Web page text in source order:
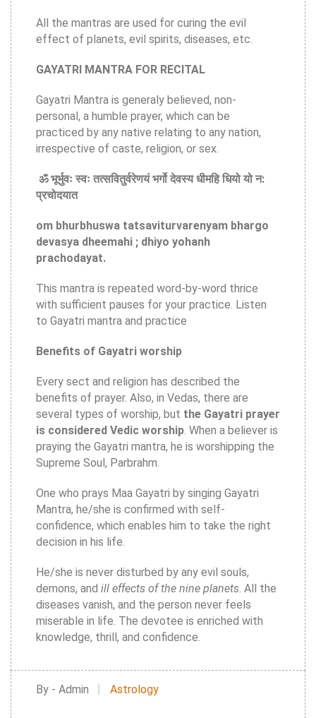
All the mantras are used for curing the evil
effect of planets, evil spirits, diseases, etc.
GAYATRI MANTRA FOR RECITAL
Gayatri Mantra is generaly believed, non-
personal, a humble prayer, which can be
practiced by any native relating to any nation,
irrespective of caste, religion, or sex.
ॐ भूर्भुवः स्वः तत्सवितुर्वरेणयं भर्गो देवस्य धीमहि धियो यो न:
प्रचोदयात
om bhurbhuswa tatsaviturvarenyam bhargo
devasya dheemahi ; dhiyo yohanh
prachodayat.
This mantra is repeated word-by-word thrice
with sufficient pauses for your practice. Listen
to Gayatri mantra and practice
Benefits of Gayatri worship
Every sect and religion has described the
benefits of prayer. Also, in Vedas, there are
several types of worship, but the Gayatri prayer
is considered Vedic worship . When a believer is
praying the Gayatri mantra, he is worshipping the
Supreme Soul, Parbrahm.
One who prays Maa Gayatri by singing Gayatri
Mantra, he/she is confirmed with self-
confidence, which enables him to take the right
decision in his life.
He/she is never disturbed by any evil souls,
demons, and ill effects of the nine planets . All the
diseases vanish, and the person never feels
miserable in life. The devotee is enriched with
knowledge, thrill, and confidence.
By - Admin Astrology